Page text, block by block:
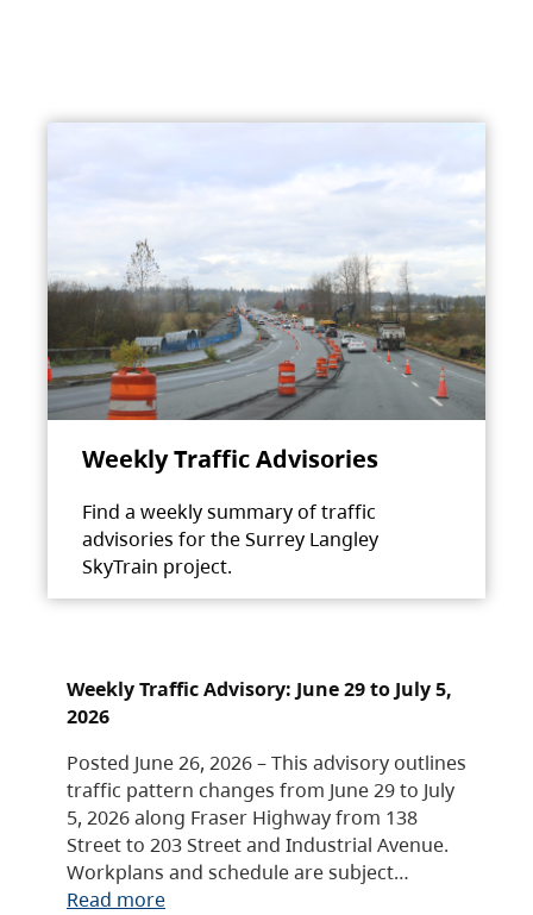
Weekly Traffic Advisories
Find a weekly summary of traffic
advisories for the Surrey Langley
SkyTrain project.
Weekly Traffic Advisory: June 29 to July 5,
2026
Posted June 26, 2026 – This advisory outlines
traffic pattern changes from June 29 to July
5, 2026 along Fraser Highway from 138
Street to 203 Street and Industrial Avenue.
Workplans and schedule are subject…
Read more